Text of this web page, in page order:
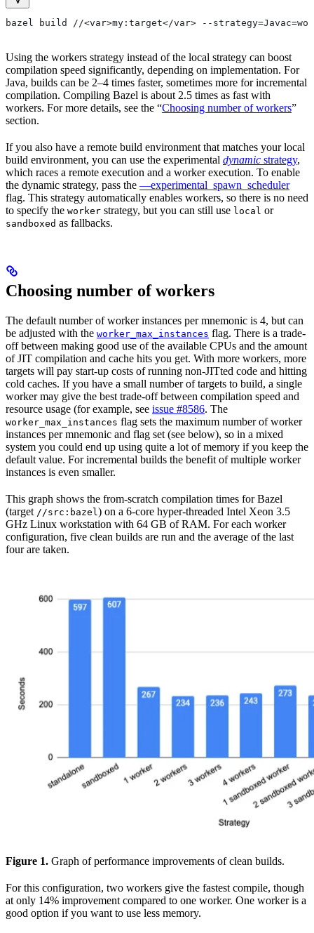
bazel build //<var>my:target</var> --
Using the workers strategy instead of the local strategy can boost
compilation speed significantly, depending on implementation. For
Java, builds can be 2–4 times faster, sometimes more for incremental
compilation. Compiling Bazel is about 2.5 times as fast with
workers. For more details, see the “Choosing number of workers”
section.
If you also have a remote build environment that matches your local
build environment, you can use the experimental dynamic strategy,
which races a remote execution and a worker execution. To enable
the dynamic strategy, pass the —experimental_spawn_scheduler
flag. This strategy automatically enables workers, so there is no need
to specify the worker strategy, but you can still use local or
sandboxed as fallbacks.
Choosing number of workers
The default number of worker instances per mnemonic is 4, but can
be adjusted with the worker_max_instances flag. There is a trade-
off between making good use of the available CPUs and the amount
of JIT compilation and cache hits you get. With more workers, more
targets will pay start-up costs of running non-JITted code and hitting
cold caches. If you have a small number of targets to build, a single
worker may give the best trade-off between compilation speed and
resource usage (for example, see issue #8586. The
worker_max_instances flag sets the maximum number of worker
instances per mnemonic and flag set (see below), so in a mixed
system you could end up using quite a lot of memory if you keep the
default value. For incremental builds the benefit of multiple worker
instances is even smaller.
This graph shows the from-scratch compilation times for Bazel
(target //src:bazel) on a 6-core hyper-threaded Intel Xeon 3.5
GHz Linux workstation with 64 GB of RAM. For each worker
configuration, five clean builds are run and the average of the last
four are taken.
Figure 1. Graph of performance improvements of clean builds.
For this configuration, two workers give the fastest compile, though
at only 14% improvement compared to one worker. One worker is a
good option if you want to use less memory.